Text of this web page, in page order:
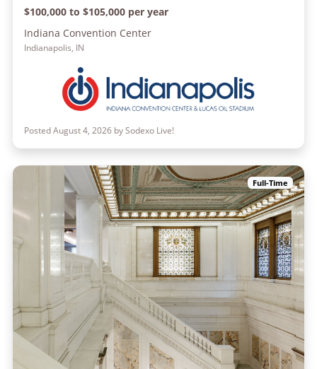
$100,000 to $105,000 per year
Indiana Convention Center
Indianapolis, IN
Posted August 4, 2026 by Sodexo Live!
Full-Time